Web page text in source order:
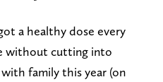
a healthy dose every
without cutting into
family this year (on